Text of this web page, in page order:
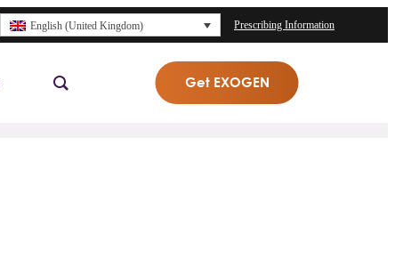
English (United Kingdom) Prescribing Information
Get EXOGEN